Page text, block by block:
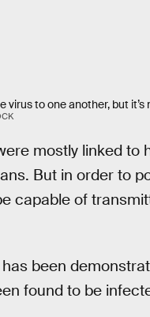
to one another, but
mostly linked to
But in order to
capable of
been
found to be